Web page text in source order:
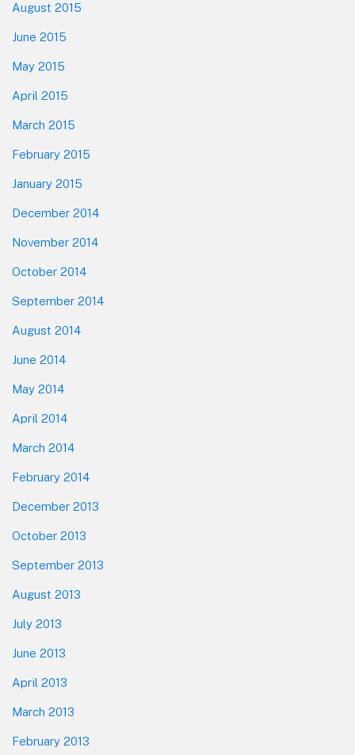
August 2015
June 2015
May 2015
April 2015
March 2015
February 2015
January 2015
December 2014
November 2014
October 2014
September 2014
August 2014
June 2014
May 2014
April 2014
March 2014
February 2014
December 2013
October 2013
September 2013
August 2013
July 2013
June 2013
April 2013
March 2013
February 2013